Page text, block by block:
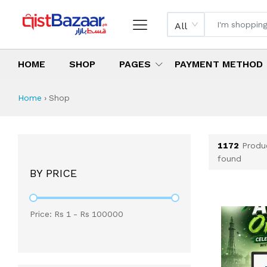
All
HOME SHOP PAGES PAYMENT METHOD
Shop All Products
All Categories
Latest Products
Best Deals
Top Selling Items
Home › Shop
BY PRICE
Price: Rs 1 - Rs 100000
1172
found